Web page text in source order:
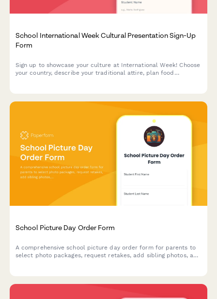
School International Week Cultural Presentation Sign-Up
Form
Sign up to showcase your culture at International Week! Choose
your country, describe your traditional attire, plan food
School Picture Day Order Form
A comprehensive school picture day order form for parents to
select photo packages, request retakes, add sibling photos, and